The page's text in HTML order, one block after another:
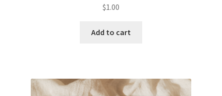
$1.00
Add to cart